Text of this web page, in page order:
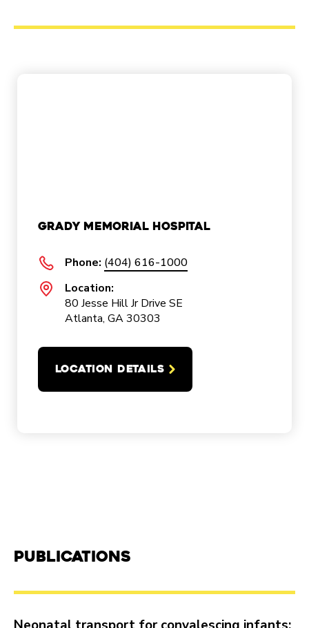
Grady Memorial Hospital
Phone: (404) 616-1000
Location:
80 Jesse Hill Jr Drive SE
Atlanta, GA 30303
LOCATION DETAILS
Publications